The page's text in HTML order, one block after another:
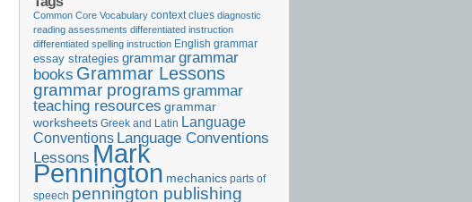
Common Core Vocabulary context clues diagnostic
reading assessments differentiated instruction
differentiated spelling instruction English grammar
essay strategies grammargrammar
books Grammar Lessons
grammar programs grammar
teaching resources grammar
worksheets Greek and Latin Language
Conventions Language Conventions
Lessons Mark
Pennington mechanics parts of
speech pennington publishing